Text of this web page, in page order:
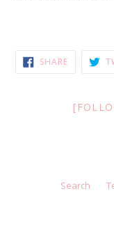
SHARESHARE
ON
Search